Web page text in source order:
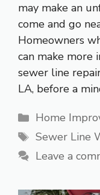
may make an
come and go
Homeowners
can make more
sewer line
LA, before a
Categories
Home
Tags
Sewer Line
Leave a